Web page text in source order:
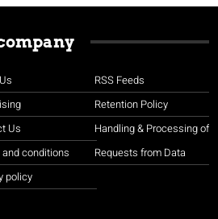
Us
conditions
policy
RSS Feeds
Retention Policy
Handling & Processing of
Requests from Data